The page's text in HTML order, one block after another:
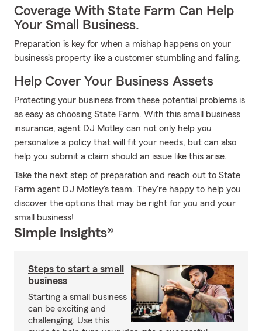
Coverage With State Farm Can Help
Your Small Business.
Preparation is key for when a mishap happens on your
business's property like a customer stumbling and falling.
Help Cover Your Business Assets
Protecting your business from these potential problems is
as easy as choosing State Farm. With this small business
insurance, agent DJ Motley can not only help you
personalize a policy that will fit your needs, but can also
help you submit a claim should an issue like this arise.
Take the next step of preparation and reach out to State
Farm agent DJ Motley's team. They're happy to help you
discover the options that may be right for you and your
small business!
Simple Insights®
Steps to start a small
business
Starting a small business
can be exciting and
challenging. Use this